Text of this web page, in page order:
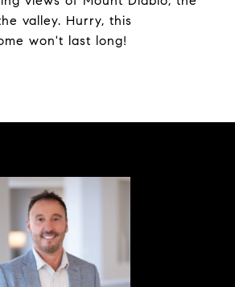
valley. Hurry, this
won't last long!